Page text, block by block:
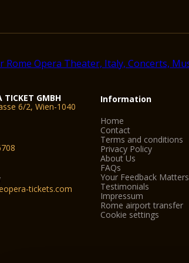
TICKET GMBH
6/2, Wien-1040
tickets.com
Information
Home
Contact
Terms and conditions
Privacy Policy
About Us
FAQs
Your Feedback Matters
Testimonials
Impressum
Rome airport transfer
Cookie settings